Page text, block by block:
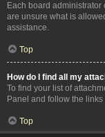
Each board
are unsure what is
assistance.
Top
How do I find all my
To find your list of
Panel and follow the
Top